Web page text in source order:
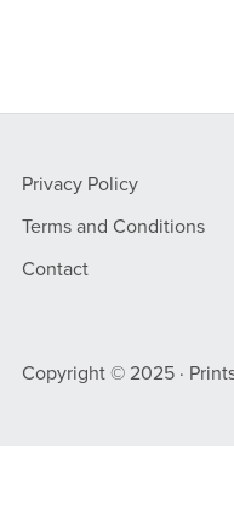
Privacy Policy
Terms and Conditions
Contact
Copyright © 2025 ·